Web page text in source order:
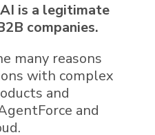
AI is a legitimate
companies.
many reasons
with complex
and
and
.